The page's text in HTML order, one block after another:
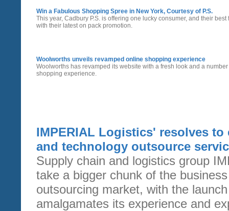
Win a Fabulous Shopping Spree in New York, Courtesy of P.S.
This year, Cadbury P.S. is offering one lucky consumer, and their
with their latest on pack promotion.
Woolworths unveils revamped online shopping experience
Woolworths has revamped its website with a fresh look and a
shopping experience.
IMPERIAL Logistics' resolves
and technology outsource
Supply chain and logistics group
take a bigger chunk of the
outsourcing market, with the
amalgamates its experience and